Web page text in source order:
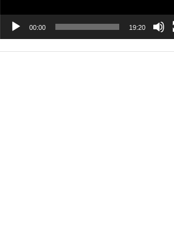
00:00 19:20